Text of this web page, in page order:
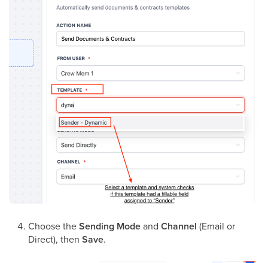
Choose theSending Modeand Channel (Email or
Direct), then Save.